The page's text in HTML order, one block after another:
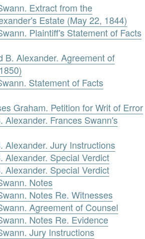
Extract from the
Estate (May 22, 1844)
Plaintiff's Statement of Facts
B. Alexander. Agreement of
Statement of Facts
Graham. Petition for Writ of Error
Alexander. Frances Swann's
Alexander. Jury Instructions
Alexander. Special Verdict
Alexander. Special Verdict
Notes
Notes Re. Witnesses
Agreement of Counsel
Notes Re. Evidence
Jury Instructions